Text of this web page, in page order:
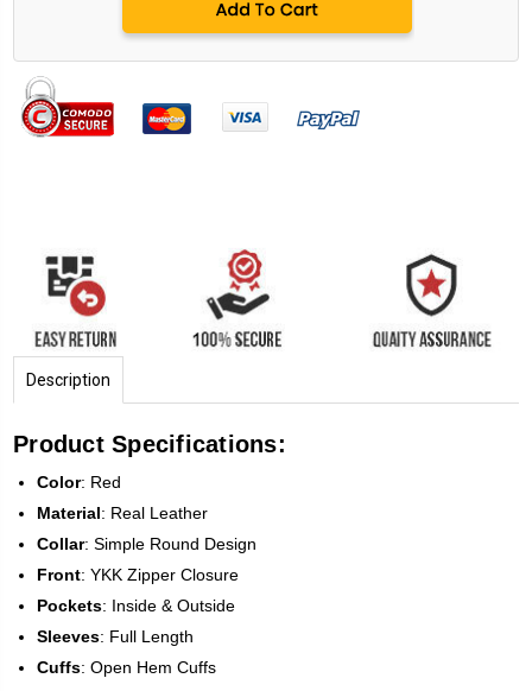
Description
Product Specifications:
Color: Red
Material: Real Leather
Collar: Simple Round Design
Front: YKK Zipper Closure
Pockets: Inside & Outside
Sleeves: Full Length
Cuffs: Open Hem Cuffs